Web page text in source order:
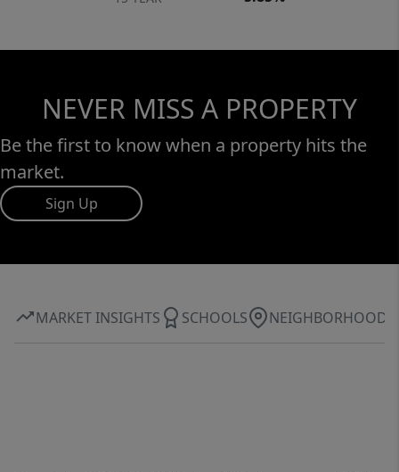
NEVER MISS A PROPERTY
Be the first to know when a property hits the
market.
Sign Up
MARKET INSIGHTS SCHOOLS NEIGHBORHOOD